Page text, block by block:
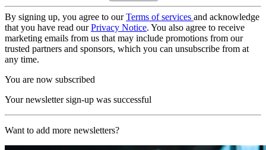
By signing up, you agree to ourTerms of services and acknowledge
that you have read ourPrivacy Notice. You also agree to receive
marketing emails from us that may include promotions from our
trusted partners and sponsors, which you can unsubscribe from at
any time.
You are now subscribed
Your newsletter sign-up was successful
Want to add more newsletters?